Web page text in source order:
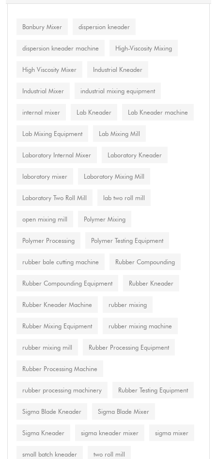
Banbury Mixer dispersion kneader
dispersion kneader machine High-Viscosity Mixing
High Viscosity Mixer Industrial Kneader
Industrial Mixer industrial mixing equipment
internal mixer Lab Kneader Lab Kneader machine
Lab Mixing Equipment Lab Mixing Mill
Laboratory Internal Mixer Laboratory Kneader
laboratory mixer Laboratory Mixing Mill
Laboratory Two Roll Mill lab two roll mill
open mixing mill Polymer Mixing
Polymer Processing Polymer Testing Equipment
rubber bale cutting machine Rubber Compounding
Rubber Compounding Equipment Rubber Kneader
Rubber Kneader Machine rubber mixing
Rubber Mixing Equipment rubber mixing machine
rubber mixing mill Rubber Processing Equipment
Rubber Processing Machine
rubber processing machinery Rubber Testing Equipment
Sigma Blade Kneader Sigma Blade Mixer
Sigma Kneader sigma kneader mixer sigma mixer
small batch kneader two roll mill